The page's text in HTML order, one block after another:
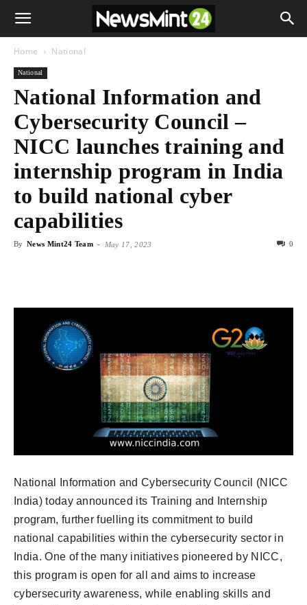
Home National
National
National Information and
Cybersecurity Council –
NICC launches training and
internship program in India
to build national cyber
capabilities
By News Mint24 Team - May 17, 2023 0
National Information and Cybersecurity Council (NICC
India) today announced its Training and Internship
program, further fuelling its commitment to build
national capabilities within the cybersecurity sector in
India. One of the many initiatives pioneered by NICC,
this program is open for all and aims to increase
cybersecurity awareness, while enabling skills and